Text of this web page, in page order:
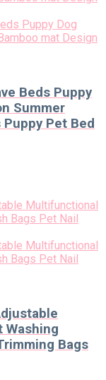
Beds Puppy
Summer
Pet Bed
Washing
Bags